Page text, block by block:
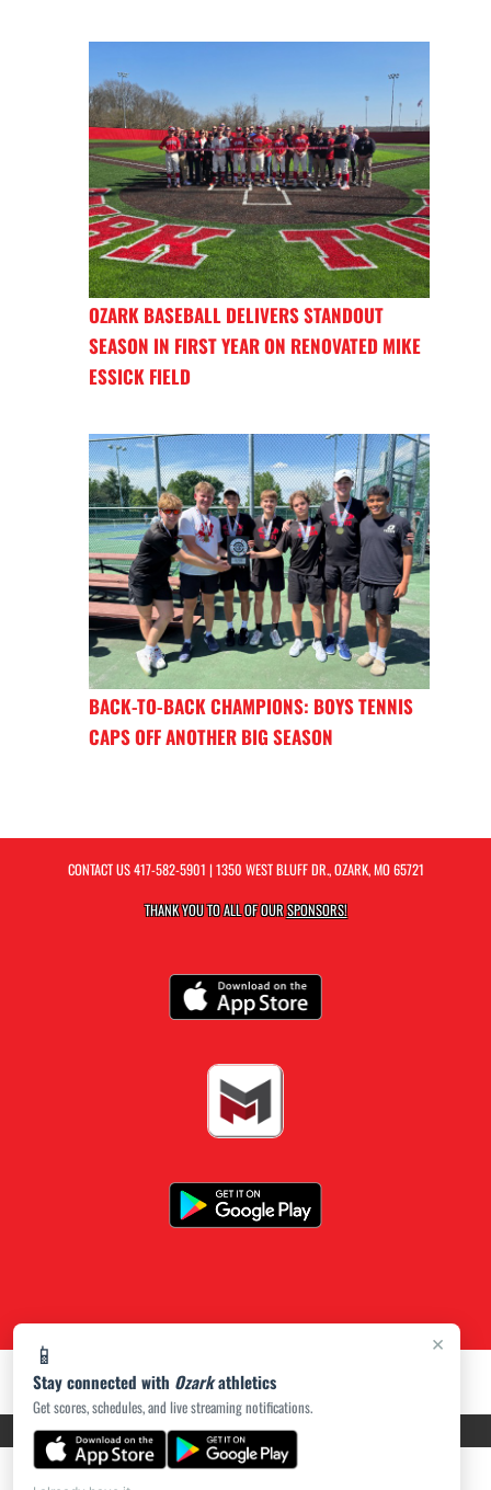
×
📱
Stay connected with Ozarkathletics
Get scores, schedules, and live streaming notifications.
OZARK BASEBALL DELIVERS STANDOUT
SEASON IN FIRST YEAR ON RENOVATED MIKE
ESSICK FIELD
BACK-TO-BACK CHAMPIONS: BOYS TENNIS
CAPS OFF ANOTHER BIG SEASON
CONTACT US417-582-5901 | 1350 WEST BLUFF DR., OZARK, MO 65721
THANK YOU TO ALL OF OURSPONSORS!
PRIVACY POLICY|ACCESSIBILITY© 2026 MASCOT MEDIA, LLC